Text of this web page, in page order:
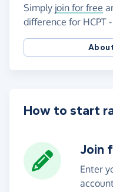
Simply join for free
difference for HCPT
How to start
Join
Enter
account